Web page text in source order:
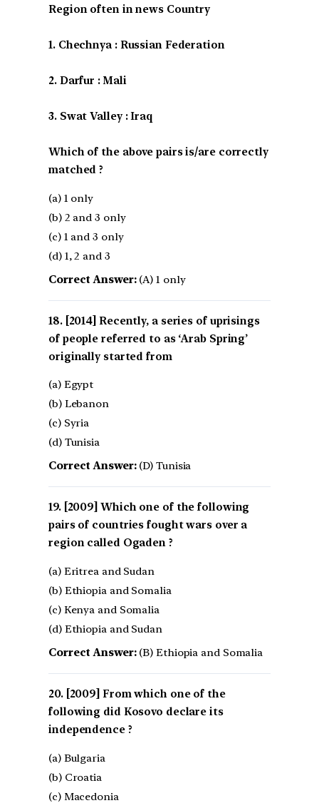
Region often in news Country
1. Chechnya : Russian Federation
2. Darfur : Mali
3. Swat Valley : Iraq
Which of the above pairs is/are correctly
matched ?
(a) 1 only
(b) 2 and 3 only
(c) 1 and 3 only
(d) 1, 2 and 3
Correct Answer:(A) 1 only
[2014] Recently, a series of uprisings
of people referred to as ‘Arab Spring’
originally started from
(a) Egypt
(b) Lebanon
(c) Syria
(d) Tunisia
Correct Answer:(D) Tunisia
[2009] Which one of the following
pairs of countries fought wars over a
region called Ogaden ?
(a) Eritrea and Sudan
(b) Ethiopia and Somalia
(c) Kenya and Somalia
(d) Ethiopia and Sudan
Correct Answer:(B) Ethiopia and Somalia
[2009] From which one of the
following did Kosovo declare its
independence ?
(a) Bulgaria
(b) Croatia
(c) Macedonia